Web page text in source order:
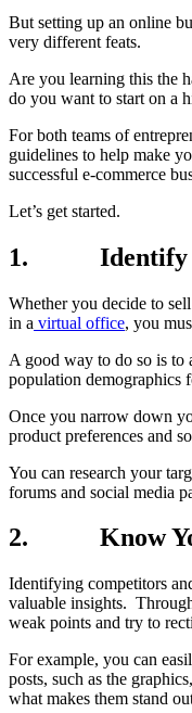
But setting up an online
very different feats.
Are you learning this the
do you want to start on a
For both teams of
guidelines to help make
successful e-commerce
Let’s get started.
1. Identify
Whether you decide to
in a virtual office, you
A good way to do so is to
population demographics
Once you narrow down
product preferences and
You can research your
forums and social media
2. Know
Identifying competitors
valuable insights.
weak points and try to
For example, you can
posts, such as the
what makes them stand